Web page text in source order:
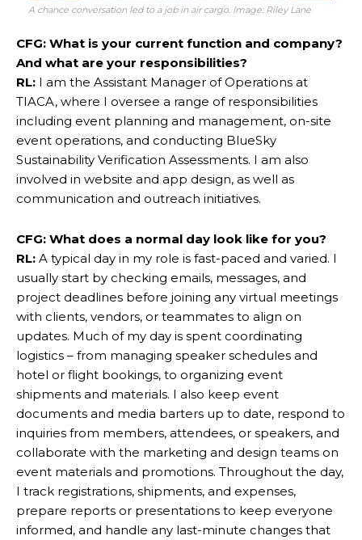
A chance conversation led to a job in air cargo. Image: Riley Lane
CFG: What is your current function and company?
And what are your responsibilities?
RL: I am the Assistant Manager of Operations at
TIACA, where I oversee a range of responsibilities
including event planning and management, on-site
event operations, and conducting BlueSky
Sustainability Verification Assessments. I am also
involved in website and app design, as well as
communication and outreach initiatives.
CFG: What does a normal day look like for you?
RL: A typical day in my role is fast-paced and varied. I
usually start by checking emails, messages, and
project deadlines before joining any virtual meetings
with clients, vendors, or teammates to align on
updates. Much of my day is spent coordinating
logistics – from managing speaker schedules and
hotel or flight bookings, to organizing event
shipments and materials. I also keep event
documents and media barters up to date, respond to
inquiries from members, attendees, or speakers, and
collaborate with the marketing and design teams on
event materials and promotions. Throughout the day,
I track registrations, shipments, and expenses,
prepare reports or presentations to keep everyone
informed, and handle any last-minute changes that